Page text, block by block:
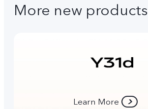
More new products
Learn More